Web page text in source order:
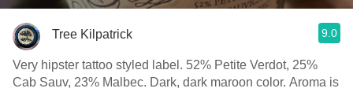
Tree Kilpatrick 9.0
Very hipster tattoo styled label. 52% Petite Verdot, 25%
Cab Sauv, 23% Malbec. Dark, dark maroon color. Aroma is